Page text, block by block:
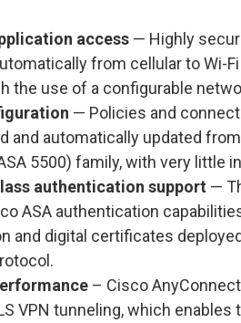
access — Highly
from cellular to Wi-
the use of a configurable
— Policies and
and automatically updated
5500) family, with very little
authentication support —
ASA authentication
and digital certificates
– Cisco
VPN tunneling, which